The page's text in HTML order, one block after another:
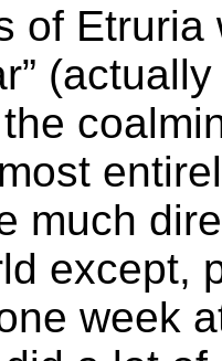
of
much
except,
week